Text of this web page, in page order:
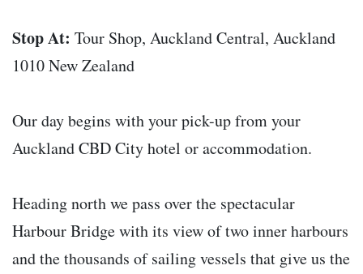
Stop At: Tour Shop, Auckland Central, Auckland
1010 New Zealand
Our day begins with your pick-up from your
Auckland CBD City hotel or accommodation.
Heading north we pass over the spectacular
Harbour Bridge with its view of two inner harbours
and the thousands of sailing vessels that give us the